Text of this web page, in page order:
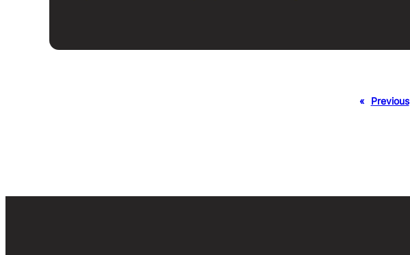
« Previous